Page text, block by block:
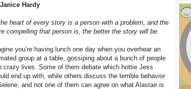
Hardy
heart of every story is a person with a problem, and the
compelling that person is, the better the story will be.
you’re having lunch one day when you overhear an
group at a table, gossiping about a bunch of people
crazy lives. Some of them debate which hottie Jess
end up with, while others discuss the terrible behavior
and not one of them can agree on what Alastair is